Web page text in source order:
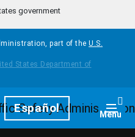
government
part of the U.S.
Español Menu